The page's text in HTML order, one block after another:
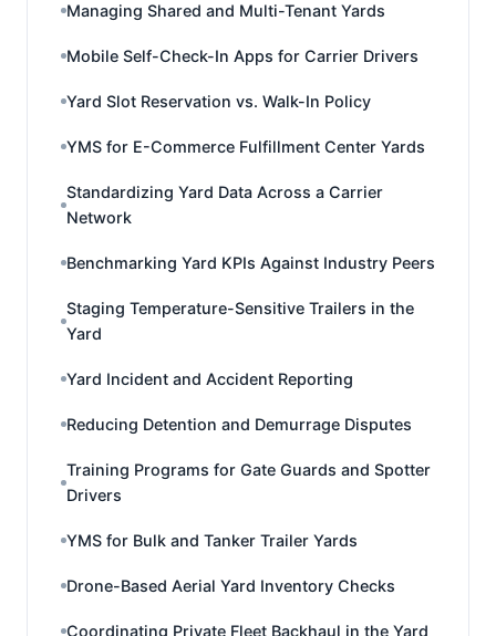
Managing Shared and Multi-Tenant Yards
Mobile Self-Check-In Apps for Carrier Drivers
Yard Slot Reservation vs. Walk-In Policy
YMS for E-Commerce Fulfillment Center Yards
Standardizing Yard Data Across a Carrier
Network
Benchmarking Yard KPIs Against Industry Peers
Staging Temperature-Sensitive Trailers in the
Yard
Yard Incident and Accident Reporting
Reducing Detention and Demurrage Disputes
Training Programs for Gate Guards and Spotter
Drivers
YMS for Bulk and Tanker Trailer Yards
Drone-Based Aerial Yard Inventory Checks
Coordinating Private Fleet Backhaul in the Yard